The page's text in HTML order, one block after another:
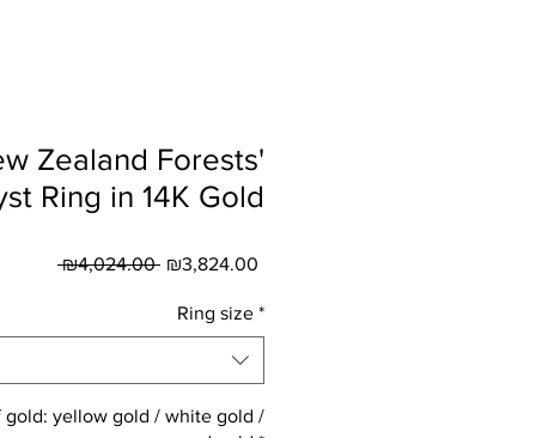
Zealand Forests'
Ring in 14K Gold
₪4,024.00 Regular
Price
₪3,824.00
Ring size *
gold: yellow gold / white gold /